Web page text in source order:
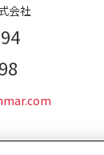
会社